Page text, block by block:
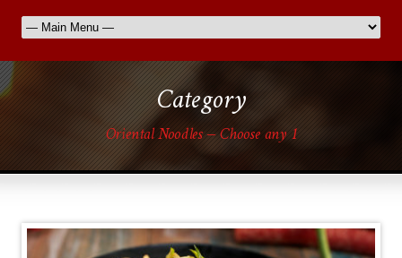
Category
Oriental Noodles – Choose any 1